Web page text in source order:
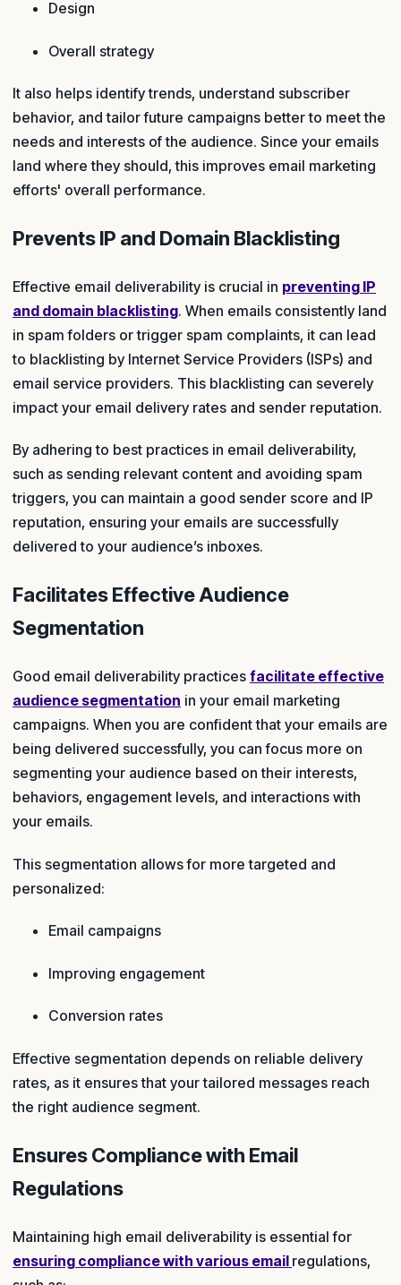
Design
Overall strategy
It also helps identify trends, understand subscriber
behavior, and tailor future campaigns better to meet the
needs and interests of the audience. Since your emails
land where they should, this improves email marketing
efforts' overall performance.
Prevents IP and Domain Blacklisting
Effective email deliverability is crucial in preventing IP
and domain blacklisting. When emails consistently land
in spam folders or trigger spam complaints, it can lead
to blacklisting by Internet Service Providers (ISPs) and
email service providers. This blacklisting can severely
impact your email delivery rates and sender reputation.
By adhering to best practices in email deliverability,
such as sending relevant content and avoiding spam
triggers, you can maintain a good sender score and IP
reputation, ensuring your emails are successfully
delivered to your audience’s inboxes.
Facilitates Effective Audience
Segmentation
Good email deliverability practices facilitate effective
audience segmentation in your email marketing
campaigns. When you are confident that your emails are
being delivered successfully, you can focus more on
segmenting your audience based on their interests,
behaviors, engagement levels, and interactions with
your emails.
This segmentation allows for more targeted and
personalized:
Email campaigns
Improving engagement
Conversion rates
Effective segmentation depends on reliable delivery
rates, as it ensures that your tailored messages reach
the right audience segment.
Ensures Compliance with Email
Regulations
Maintaining high email deliverability is essential for
ensuring compliance with various email regulations,